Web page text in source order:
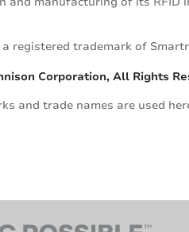
registered trademark of
Corporation, All Rights
and trade names are used